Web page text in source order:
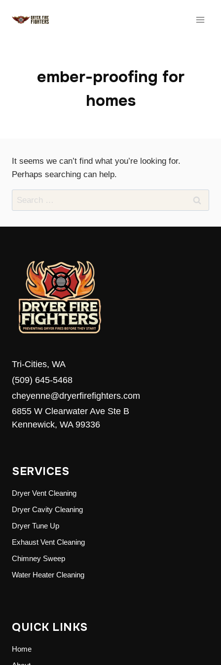
ember-proofing for
homes
It seems we can’t find what you’re looking for.
Perhaps searching can help.
Search
for:
Tri-Cities, WA
(509) 645-5468
cheyenne@dryerfirefighters.com
6855 W Clearwater Ave Ste B
Kennewick, WA 99336
SERVICES
Dryer Vent Cleaning
Dryer Cavity Cleaning
Dryer Tune Up
Exhaust Vent Cleaning
Chimney Sweep
Water Heater Cleaning
QUICK LINKS
Home